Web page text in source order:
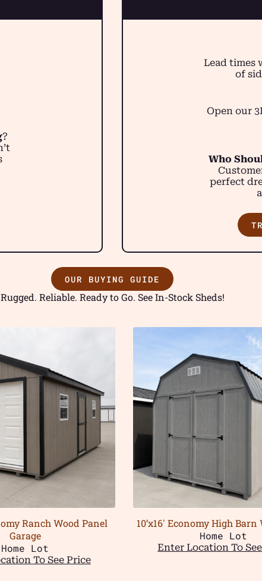
?
Lead times
of
Open our
Who
perfect
OUR BUYING GUIDE
Rugged. Reliable. Ready to Go. See In-Stock Sheds!
Ranch Wood Panel
Garage
Home Lot
To See Price
10’x16′ Economy High Barn
Home Lot
Enter Location To